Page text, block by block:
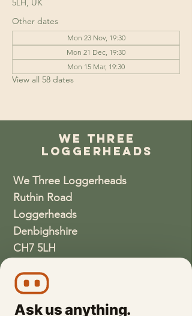
5LH, UK
Other dates
Mon 23 Nov, 19:30
Mon 21 Dec, 19:30
Mon 15 Mar, 19:30
View all 58 dates
We Three
Loggerheads
We Three Loggerheads
Ruthin Road
Loggerheads
Denbighshire
CH7 5LH
wethreeloggerheads@gmail.com
Ask us anything.